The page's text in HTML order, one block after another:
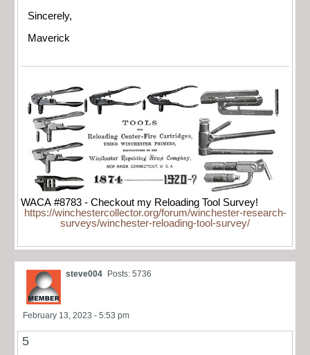
Sincerely,
Maverick
WACA #8783 - Checkout my Reloading Tool Survey!
https://winchestercollector.org/forum/winchester-research-
surveys/winchester-reloading-tool-survey/
steve004 Posts: 5736
February 13, 2023 - 5:53 pm
5